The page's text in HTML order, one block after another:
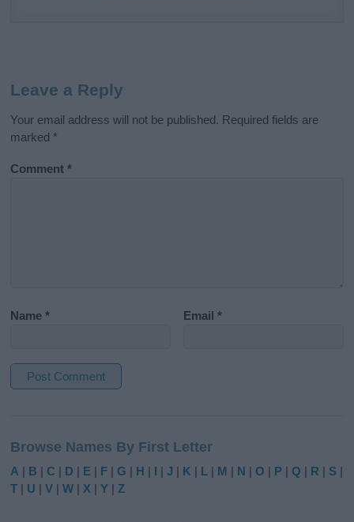
Leave a Reply
Your email address will not be published. Required fields are
marked *
Comment*
Name* Email*
t
e
r
Browse Names By First Letter
A | B |C | D | E | F |G | H | I |J | K | L | M | N |O | P |Q | R | S |
T | U |V |W | X |Y |Z